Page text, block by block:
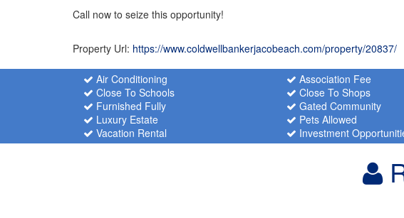
Call now to seize this opportunity!
Property Url: https://www.coldwellbankerjacobeach.com/property/20837/
Air Conditioning Association Fee
Close To Schools
Close To Shops
Furnished Fully
Gated Community
Luxury Estate
Pets Allowed
Vacation Rental
Investment